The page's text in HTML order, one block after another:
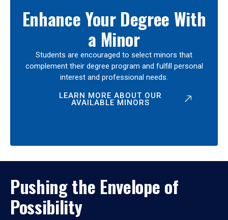
Enhance Your Degree With
a Minor
Students are encouraged to select minors that
complement their degree program and fulfill personal
interest and professional needs.
LEARN MORE ABOUT OUR
AVAILABLE MINORS
Pushing the Envelope of
Possibility